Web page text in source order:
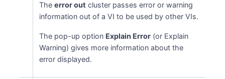
Theerror out cluster passes error or warning
information out of a VI to be used by other VIs.
The pop-up option Explain Error (or Explain
Warning) gives more information about the
error displayed.